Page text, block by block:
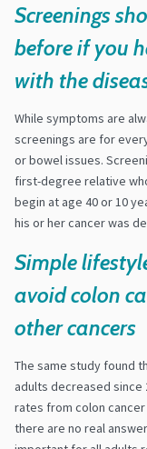
Screenings
before if you
with the
While symptoms are
screenings are for
or bowel issues.
first-degree relative
begin at age 40 or 10
his or her cancer was
Simple
avoid colon
other cancers
The same study found
adults decreased since
rates from colon
there are no real